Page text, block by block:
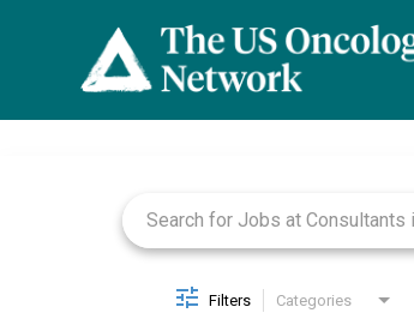
Filters Categories